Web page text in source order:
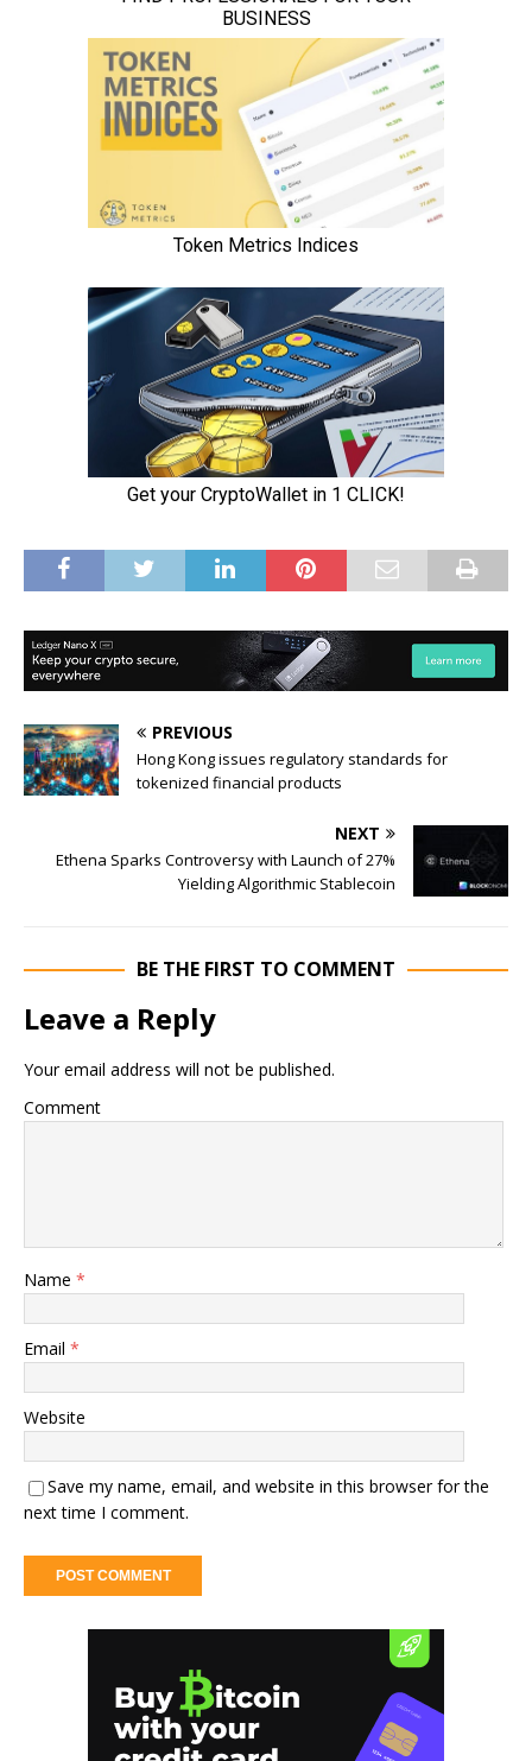
PREVIOUS
Hong Kong issues regulatory standards for
tokenized financial products
NEXT
Ethena Sparks Controversy with Launch of 27%
Yielding Algorithmic Stablecoin
BE THE FIRST TO COMMENT
Leave a Reply
Your email address will not be published.
Comment
Name *
Email *
Website
Save my name, email, and website in this browser for the
next time I comment.